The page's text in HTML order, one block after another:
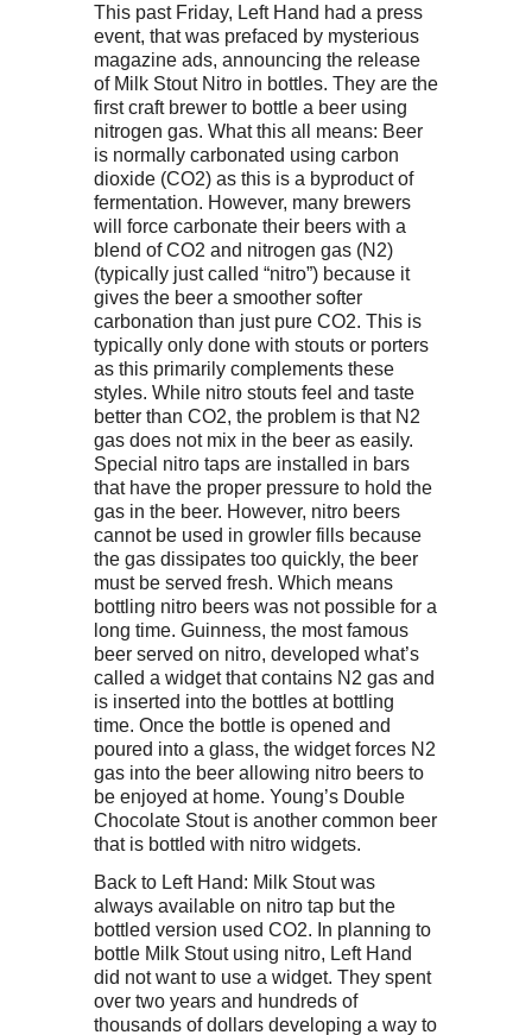
This past Friday, Left Hand had a press
event, that was prefaced by mysterious
magazine ads, announcing the release
of Milk Stout Nitro in bottles. They are the
first craft brewer to bottle a beer using
nitrogen gas. What this all means: Beer
is normally carbonated using carbon
dioxide (CO2) as this is a byproduct of
fermentation. However, many brewers
will force carbonate their beers with a
blend of CO2 and nitrogen gas (N2)
(typically just called “nitro”) because it
gives the beer a smoother softer
carbonation than just pure CO2. This is
typically only done with stouts or porters
as this primarily complements these
styles. While nitro stouts feel and taste
better than CO2, the problem is that N2
gas does not mix in the beer as easily.
Special nitro taps are installed in bars
that have the proper pressure to hold the
gas in the beer. However, nitro beers
cannot be used in growler fills because
the gas dissipates too quickly, the beer
must be served fresh. Which means
bottling nitro beers was not possible for a
long time. Guinness, the most famous
beer served on nitro, developed what’s
called a widget that contains N2 gas and
is inserted into the bottles at bottling
time. Once the bottle is opened and
poured into a glass, the widget forces N2
gas into the beer allowing nitro beers to
be enjoyed at home. Young’s Double
Chocolate Stout is another common beer
that is bottled with nitro widgets.
Back to Left Hand: Milk Stout was
always available on nitro tap but the
bottled version used CO2. In planning to
bottle Milk Stout using nitro, Left Hand
did not want to use a widget. They spent
over two years and hundreds of
thousands of dollars developing a way to